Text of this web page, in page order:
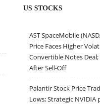
US STOCKS
AST SpaceMobile
Price Faces Higher
Convertible Notes
After Sell-Off
Palantir Stock Price
Lows; Strategic